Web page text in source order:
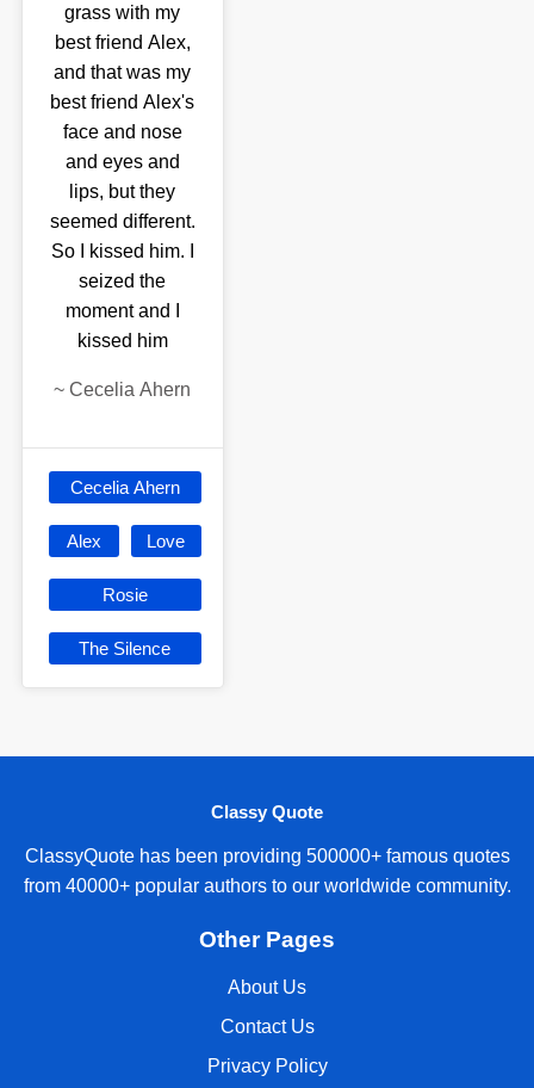
grass with my
best friend Alex,
and that was my
best friend Alex's
face and nose
and eyes and
lips, but they
seemed different.
So I kissed him. I
seized the
moment and I
kissed him
~Cecelia Ahern
Cecelia Ahern
Alex Love
Rosie
The Silence
Classy Quote
ClassyQuote has been providing 500000+ famous quotes
from 40000+ popular authors to our worldwide community.
Other Pages
About Us
Contact Us
Privacy Policy